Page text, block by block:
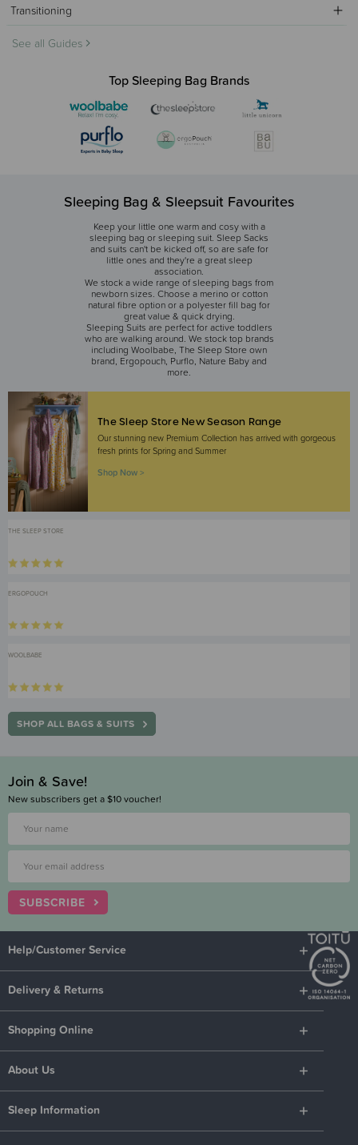
Transitioning
See all Guides
Top Sleeping Bag Brands
Sleeping Bag & Sleepsuit Favourites
Keep your little one warm and cosy with a
sleeping bag or sleeping suit. Sleep Sacks
and suits can't be kicked off, so are safe for
little ones and they're a great sleep
association.
We stock a wide range of sleeping bags from
newborn sizes. Choose a merino or cotton
natural fibre option or a polyester fill bag for
great value & quick drying.
Sleeping Suits are perfect for active toddlers
who are walking around. We stock top brands
including Woolbabe, The Sleep Store own
brand, Ergopouch, Purflo, Nature Baby and
more.
The Sleep Store New Season Range
Our stunning new Premium Collection has arrived with gorgeous
fresh prints for Spring and Summer
Shop Now >
THE SLEEP STORE
ERGOPOUCH
WOOLBABE
SHOP ALL BAGS & SUITS
Join & Save!
New subscribers get a $10 voucher!
SUBSCRIBE
Help/Customer Service
Delivery & Returns
Shopping Online
About Us
Sleep Information